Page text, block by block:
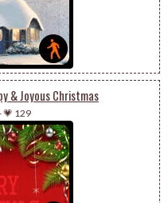
& Joyous Christmas
💗 129